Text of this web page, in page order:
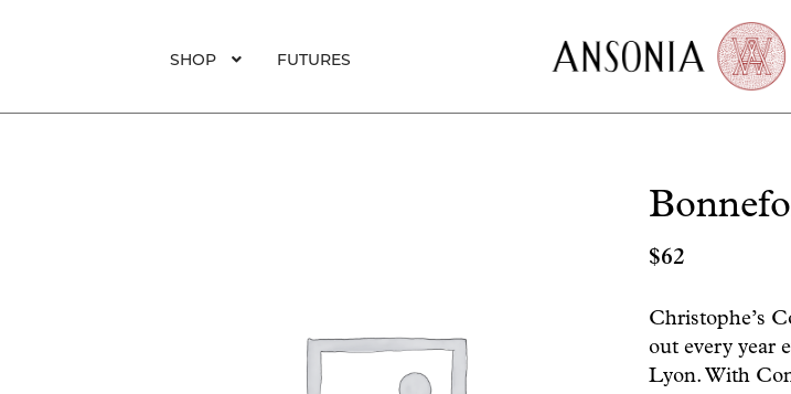
SHOP FUTURES
$62
Christophe’s
out every year
Lyon. With